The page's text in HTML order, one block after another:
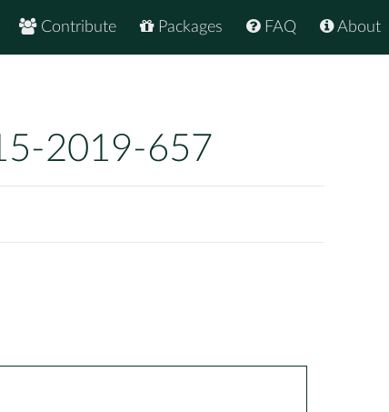
About
FAQ
Packages
Contribute
2019-657